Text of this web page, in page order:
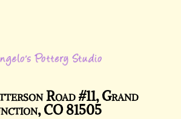
Road #11, Grand
CO 81505